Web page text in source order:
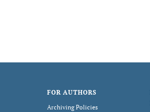
FOR AUTHORS
Archiving Policies